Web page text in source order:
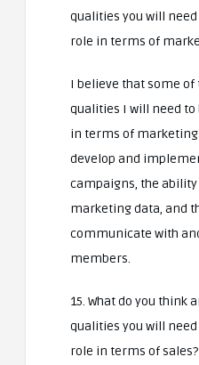
qualities you will
role in terms of
I believe that some
qualities I will need to
in terms of
develop and
campaigns, the
marketing data, and
communicate with
members.
15. What do you
qualities you will
role in terms of sales?